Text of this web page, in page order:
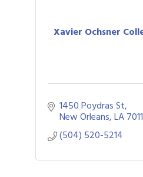
Xavier Ochsner
1450 Poydras St
New Orleans LA
(504) 520-5214